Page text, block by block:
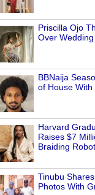
Priscilla Ojo
Over
BBNaija
of House With
Harvard
Raises $7
Braiding Robot
Tinubu
Photos With